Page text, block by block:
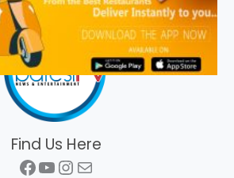
Find Us Here
Facebook
YouTube
Instagram
Mail